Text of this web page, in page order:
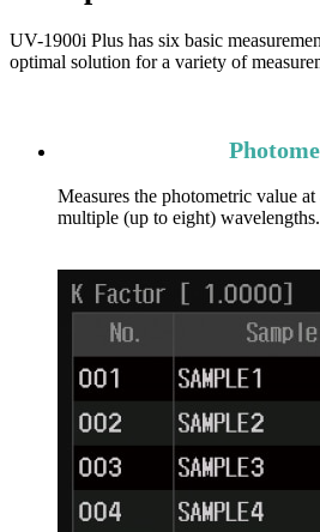
UV-1900i Plus has six basic
optimal solution for a variety of
Measures the photometric value
multiple (up to eight) wavelengths.